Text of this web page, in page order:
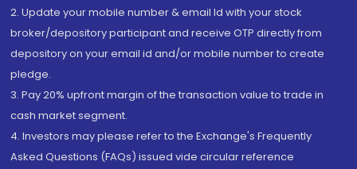
2. Update your mobile number & email Id with your stock
broker/depository participant and receive OTP directly from
depository on your email id and/or mobile number to create
pledge.
3. Pay 20% upfront margin of the transaction value to trade in
cash market segment.
4. Investors may please refer to the Exchange's Frequently
Asked Questions (FAQs) issued vide circular reference